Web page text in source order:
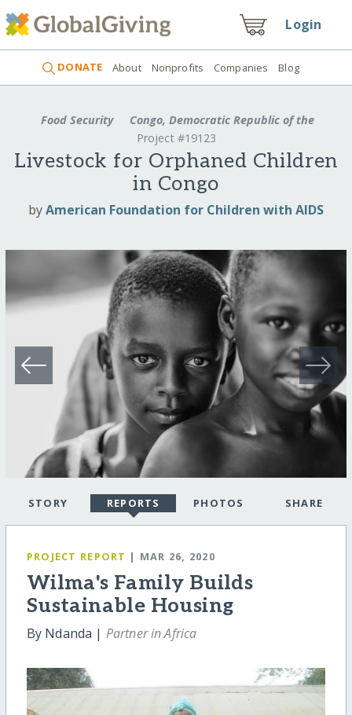
Login
DONATE About Nonprofits Companies Blog
Food Security
Congo, Democratic Republic of the
Project #19123
Livestock for Orphaned Children
in Congo
byAmerican Foundation for Children with AIDS
STORY REPORTS PHOTOS SHARE
PROJECT REPORT | MAR 26, 2020
Wilma's Family Builds
Sustainable Housing
By Ndanda | Partner in Africa